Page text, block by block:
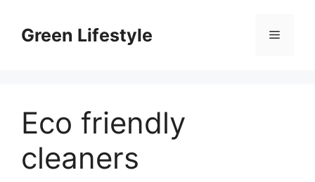
contentGreen Lifestyle Menu
Eco friendly
cleaners